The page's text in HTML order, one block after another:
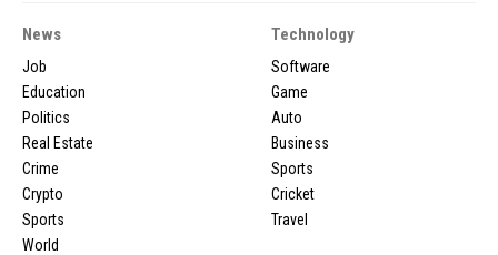
News
Job
Education
Politics
Real Estate
Crime
Crypto
Sports
World
Technology
Software
Game
Auto
Business
Sports
Cricket
Travel